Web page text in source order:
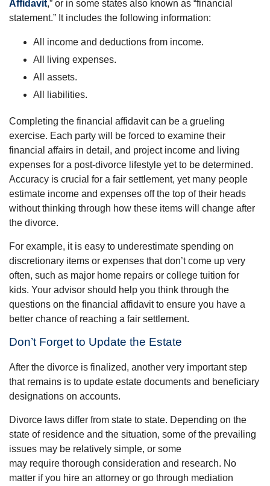
Affidavit,” or in some states also known as “financial
statement.” It includes the following information:
All income and deductions from income.
All living expenses.
All assets.
All liabilities.
Completing the financial affidavit can be a grueling
exercise. Each party will be forced to examine their
financial affairs in detail, and project income and living
expenses for a post-divorce lifestyle yet to be determined.
Accuracy is crucial for a fair settlement, yet many people
estimate income and expenses off the top of their heads
without thinking through how these items will change after
the divorce.
For example, it is easy to underestimate spending on
discretionary items or expenses that don’t come up very
often, such as major home repairs or college tuition for
kids. Your advisor should help you think through the
questions on the financial affidavit to ensure you have a
better chance of reaching a fair settlement.
Don’t Forget to Update the Estate
After the divorce is finalized, another very important step
that remains is to update estate documents and beneficiary
designations on accounts.
Divorce laws differ from state to state. Depending on the
state of residence and the situation, some of the prevailing
issues may be relatively simple, or some
may require thorough consideration and research. No
matter if you hire an attorney or go through mediation